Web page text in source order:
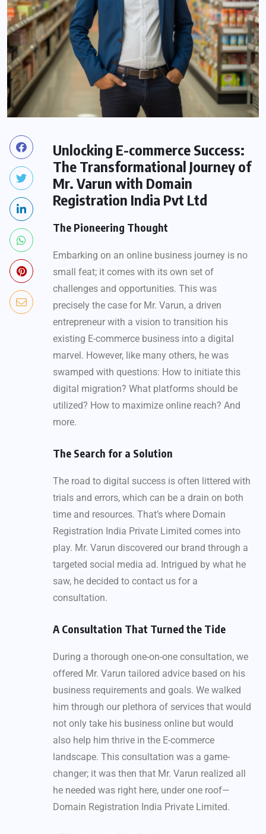
Unlocking E-commerce Success:
The Transformational Journey of
Mr. Varun with Domain
Registration India Pvt Ltd
The Pioneering Thought
Embarking on an online business journey is no
small feat; it comes with its own set of
challenges and opportunities. This was
precisely the case for Mr. Varun, a driven
entrepreneur with a vision to transition his
existing E-commerce business into a digital
marvel. However, like many others, he was
swamped with questions: How to initiate this
digital migration? What platforms should be
utilized? How to maximize online reach? And
more.
The Search for a Solution
The road to digital success is often littered with
trials and errors, which can be a drain on both
time and resources. That’s where Domain
Registration India Private Limited comes into
play. Mr. Varun discovered our brand through a
targeted social media ad. Intrigued by what he
saw, he decided to contact us for a
consultation.
A Consultation That Turned the Tide
During a thorough one-on-one consultation, we
offered Mr. Varun tailored advice based on his
business requirements and goals. We walked
him through our plethora of services that would
not only take his business online but would
also help him thrive in the E-commerce
landscape. This consultation was a game-
changer; it was then that Mr. Varun realized all
he needed was right here, under one roof—
Domain Registration India Private Limited.